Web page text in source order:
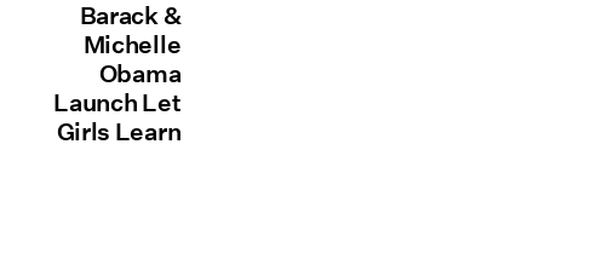
Barack &
Michelle
Obama
Launch Let
Girls Learn